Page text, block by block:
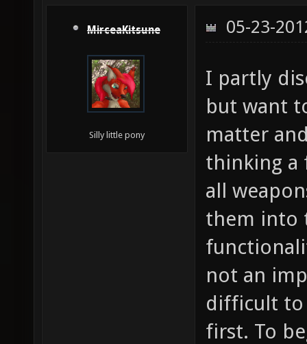
MirceaKitsune
Silly little pony
05-23-
I partly
but want
matter
thinking a
all
them into
not an
difficult to
first. To